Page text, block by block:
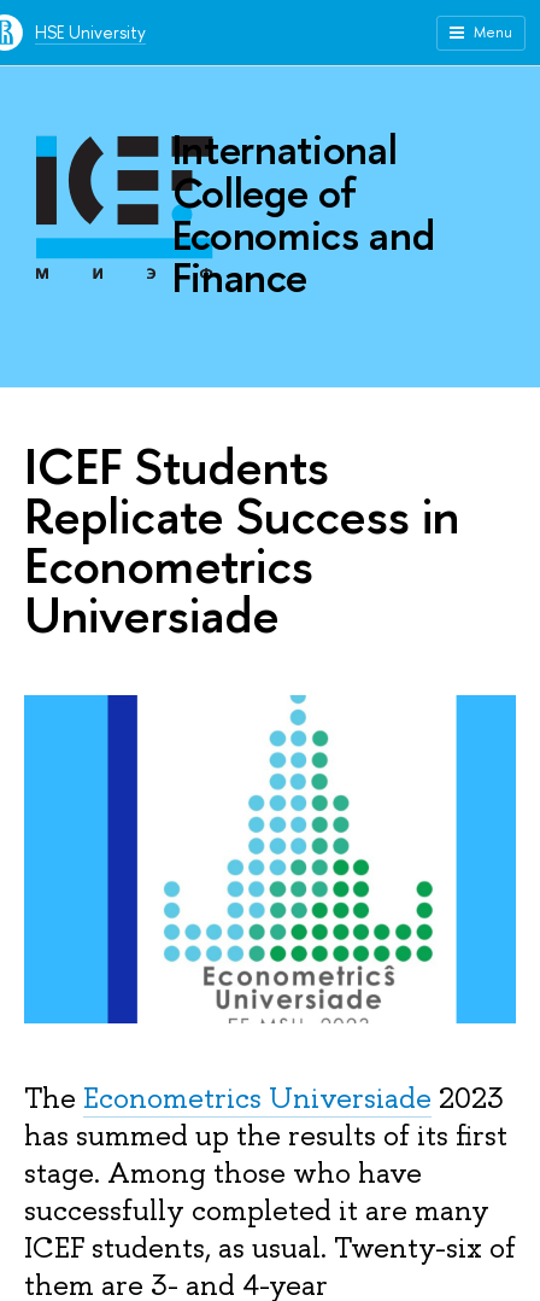
HSE University Menu
International
College of
Economics and
Finance
ICEF Students
Replicate Success in
Econometrics
Universiade
The Econometrics Universiade 2023
has summed up the results of its first
stage. Among those who have
successfully completed it are many
ICEF students, as usual. Twenty-six of
them are 3- and 4-year